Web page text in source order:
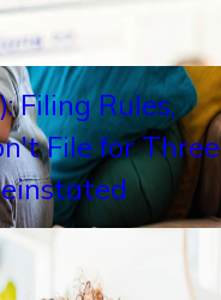
Filing Rules,
File for Three